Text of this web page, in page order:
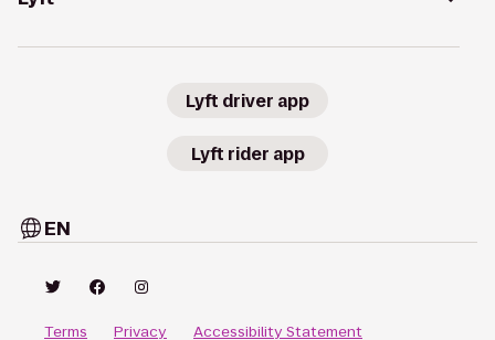
Lyft driver app
Lyft rider app
EN
Terms Privacy Accessibility Statement